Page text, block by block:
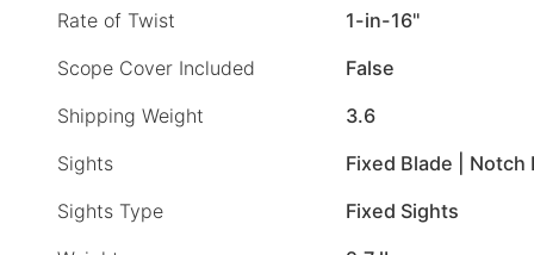
Rate of Twist
1-in-16"
Scope Cover Included
False
Shipping Weight
3.6
Sights
Fixed Blade | Notch
Sights Type
Fixed Sights